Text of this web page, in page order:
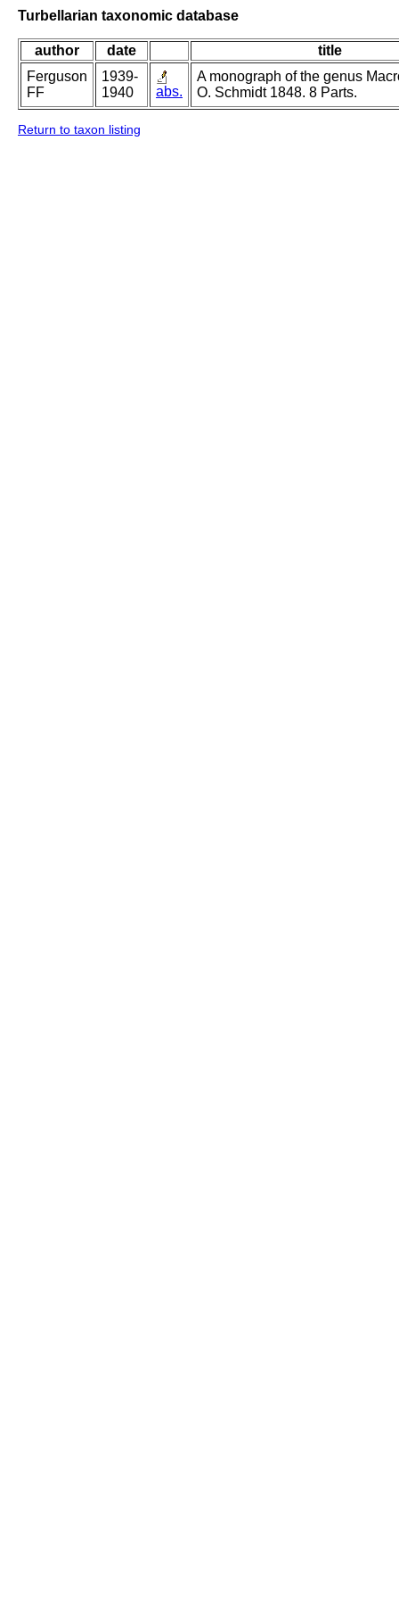
Turbellarian taxonomic database
author date
title
Ferguson
FF
1939-
1940
abs.
A monograph of the genus
O. Schmidt 1848. 8 Parts.
Return to taxon listing